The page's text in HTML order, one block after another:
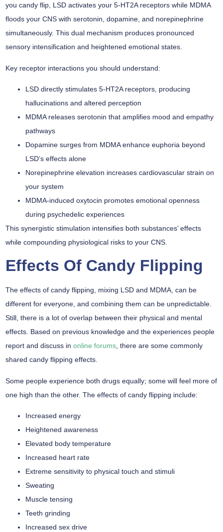
you candy flip, LSD activates your 5-HT2A receptors while MDMA
floods your CNS with serotonin, dopamine, and norepinephrine
simultaneously. This dual mechanism produces pronounced
sensory intensification and heightened emotional states
Key receptor interactions you should understand:
LSD directly stimulates 5-HT2A receptors, producing
hallucinations and altered perception
MDMA releases serotonin that amplifies mood and empathy
pathways
Dopamine surges from MDMA enhance euphoria beyond
LSD’s effects alone
Norepinephrine elevation increases cardiovascular strain on
your system
MDMA-induced oxytocin promotes emotional openness
during psychedelic experiences
This synergistic stimulation intensifies both substances’ effects
while compounding physiological risks to your CNS.
Effects Of Candy Flipping
The effects of candy flipping, mixing LSD and MDMA, can be
different for everyone, and combining them can be unpredictable.
Still, there is a lot of overlap between their physical and mental
effects. Based on previous knowledge and the experiences people
report and discuss in online forums, there are some commonly
shared candy flipping effects.
Some people experience both drugs equally; some will feel more of
one high than the other. The effects of candy flipping include:
Increased energy
Heightened awareness
Elevated body temperature
Increased heart rate
Extreme sensitivity to physical touch and stimuli
Sweating
Muscle tensing
Teeth grinding
Increased sex drive